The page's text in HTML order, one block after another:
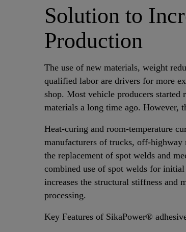
Solution to
Production
The use of new materials, weight
qualified labor are drivers for more
shop. Most vehicle producers started
materials a long time ago. However,
Heat-curing and room-temperature
manufacturers of trucks, off-highway
the replacement of spot welds and
combined use of spot welds for
increases the structural stiffness and
processing.
Key Features of SikaPower®